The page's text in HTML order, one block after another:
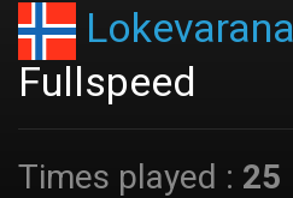
Lokevarana
Fullspeed
Times played : 25